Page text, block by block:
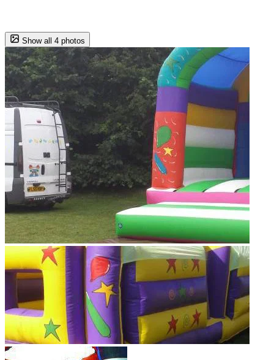
Show all 4 photos